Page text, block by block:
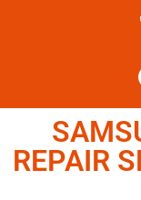
REPAIR